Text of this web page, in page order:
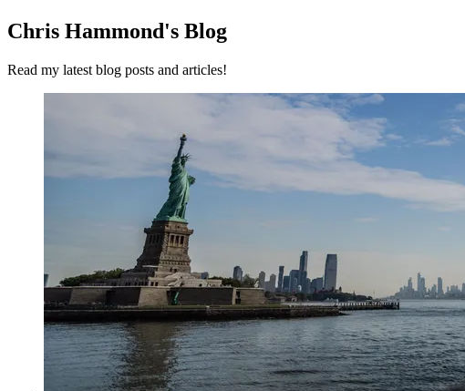
Chris Hammond's Blog
Read my latest blog posts and articles!